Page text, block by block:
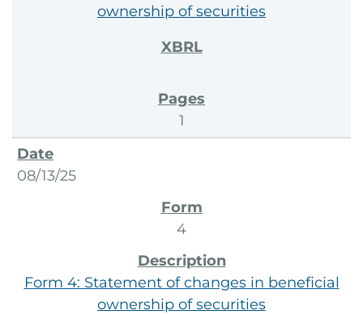
ownership of securities
1
08/13/25
4
Form 4: Statement of changes in beneficial
ownership of securities